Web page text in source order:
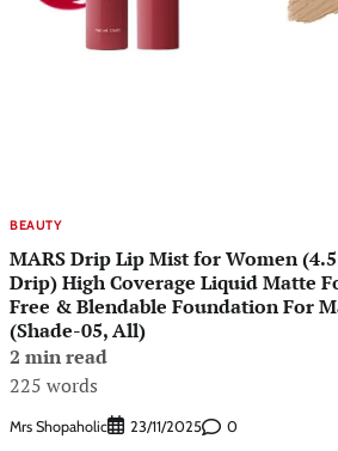
BEAUTY
MARS Drip Lip Mist for Women
Drip) High Coverage Liquid Matte
Free & Blendable Foundation For
(Shade-05, All)
2 min read
225 words
Mrs Shopaholic 23/11/2025 0